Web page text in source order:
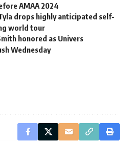
AMAA 2024
drops highly anticipated self-
world tour
honored as Univers
Wednesday